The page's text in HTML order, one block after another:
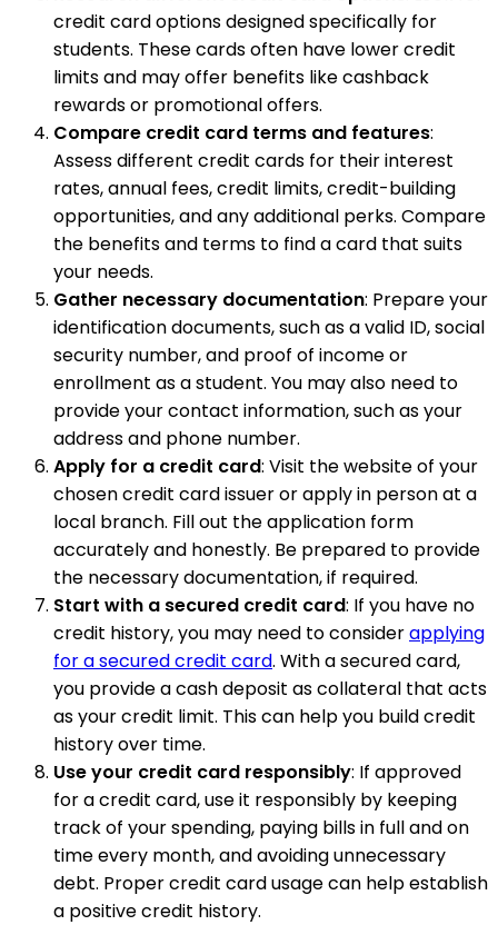
credit card options designed specifically for
students. These cards often have lower credit
limits and may offer benefits like cashback
rewards or promotional offers.
Compare credit card terms and features:
Assess different credit cards for their interest
rates, annual fees, credit limits, credit-building
opportunities, and any additional perks. Compare
the benefits and terms to find a card that suits
your needs.
Gather necessary documentation: Prepare your
identification documents, such as a valid ID, social
security number, and proof of income or
enrollment as a student. You may also need to
provide your contact information, such as your
address and phone number.
Apply for a credit card: Visit the website of your
chosen credit card issuer or apply in person at a
local branch. Fill out the application form
accurately and honestly. Be prepared to provide
the necessary documentation, if required.
Start with a secured credit card: If you have no
credit history, you may need to considerapplying
for a secured credit card. With a secured card,
you provide a cash deposit as collateral that acts
as your credit limit. This can help you build credit
history over time.
Use your credit card responsibly: If approved
for a credit card, use it responsibly by keeping
track of your spending, paying bills in full and on
time every month, and avoiding unnecessary
debt. Proper credit card usage can help establish
a positive credit history.